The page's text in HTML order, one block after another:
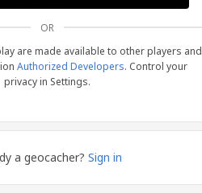
OR
are made available to other players and
Authorized Developers. Control your
privacy in Settings.
a geocacher? Sign in